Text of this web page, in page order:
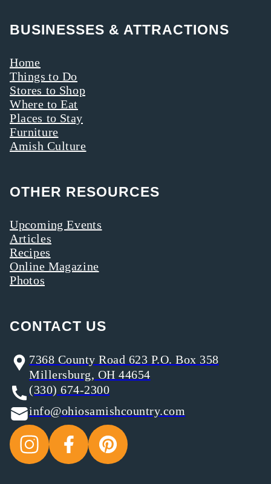
BUSINESSES & ATTRACTIONS
Home
Things to Do
Stores to Shop
Where to Eat
Places to Stay
Furniture
Amish Culture
OTHER RESOURCES
Upcoming Events
Articles
Recipes
Online Magazine
Photos
CONTACT US
7368 County Road 623 P.O. Box 358
Millersburg, OH 44654
(330) 674-2300
info@ohiosamishcountry.com